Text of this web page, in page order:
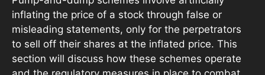
inflating the price of a stock through false or
misleading statements, only for the perpetrators
to sell off their shares at the inflated price. This
section will discuss how these schemes operate